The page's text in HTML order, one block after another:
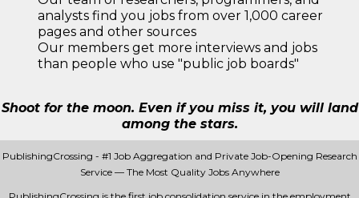
analysts find you jobs from over 1,000 career
pages and other sources
Our members get more interviews and jobs
than people who use "public job boards"
Shoot for the moon. Even if you miss it, you will land
among the stars.
PublishingCrossing - #1 Job Aggregation and Private Job-Opening Research
Service — The Most Quality Jobs Anywhere